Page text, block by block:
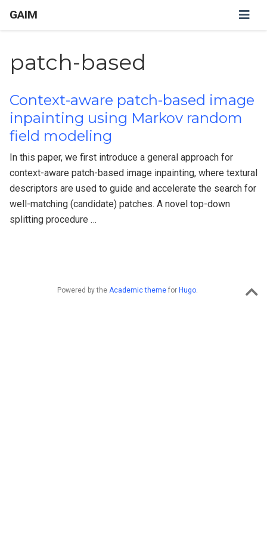
GAIM
patch-based
Context-aware patch-based image
inpainting using Markov random
field modeling
In this paper, we first introduce a general approach for
context-aware patch-based image inpainting, where textural
descriptors are used to guide and accelerate the search for
well-matching (candidate) patches. A novel top-down
splitting procedure …
Powered by the Academic themefor Hugo.